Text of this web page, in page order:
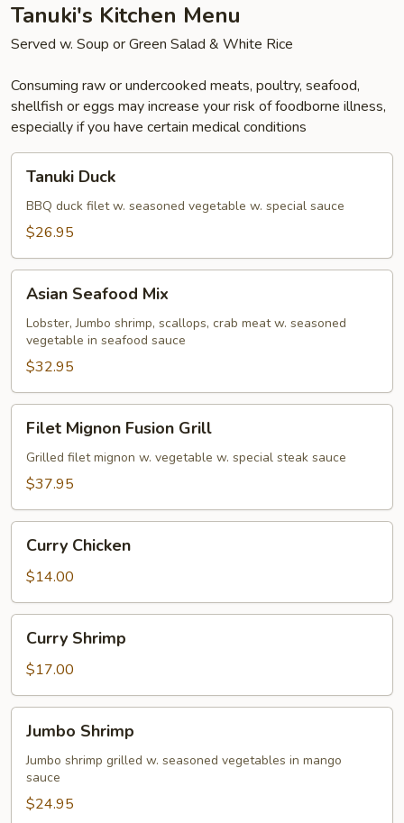
Tanuki's Kitchen Menu
Served w. Soup or Green Salad & White Rice
Consuming raw or undercooked meats, poultry, seafood,
shellfish or eggs may increase your risk of foodborne illness,
especially if you have certain medical conditions
Duck
Tanuki Duck
BBQ duck filet w. seasoned vegetable w. special sauce
$26.95
Seafood
Mix
Asian Seafood Mix
Lobster, Jumbo shrimp, scallops, crab meat w. seasoned
vegetable in seafood sauce
$32.95
Mignon
Fusion
Grill
Filet Mignon Fusion Grill
Grilled filet mignon w. vegetable w. special steak sauce
$37.95
Chicken
Curry Chicken
$14.00
Shrimp
Curry Shrimp
$17.00
Shrimp
Jumbo Shrimp
Jumbo shrimp grilled w. seasoned vegetables in mango
sauce
$24.95